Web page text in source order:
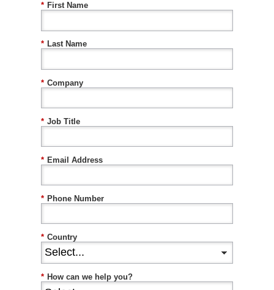
* First Name
* Last Name
* Company
* Job Title
* Email Address
* Phone Number
* Country
* How can we help you?